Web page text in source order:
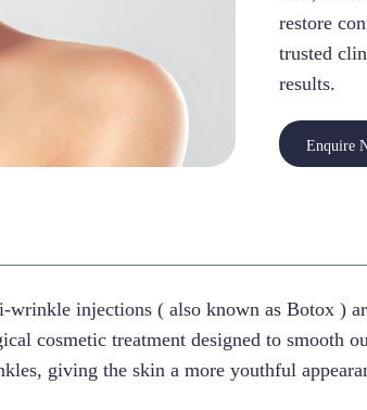
restore
trusted
results.
Enquire
wrinkle injections ( also known as Botox )
cosmetic treatment designed to smooth
giving the skin a more youthful